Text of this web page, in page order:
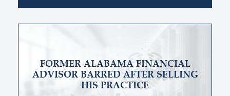
FORMER ALABAMA FINANCIAL
ADVISOR BARRED AFTER SELLING
HIS PRACTICE